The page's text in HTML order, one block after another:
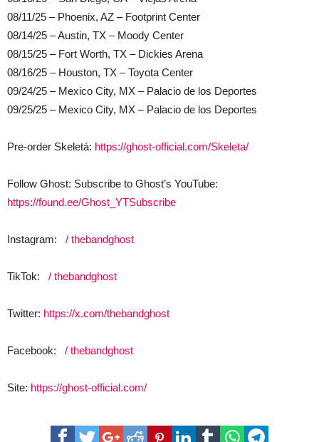
08/11/25 – Phoenix, AZ – Footprint Center
08/14/25 – Austin, TX – Moody Center
08/15/25 – Fort Worth, TX – Dickies Arena
08/16/25 – Houston, TX – Toyota Center
09/24/25 – Mexico City, MX – Palacio de los Deportes
09/25/25 – Mexico City, MX – Palacio de los Deportes
Pre-order Skeletá: https://ghost-official.com/Skeleta/
Follow Ghost: Subscribe to Ghost’s YouTube:
https://found.ee/Ghost_YTSubscribe
Instagram: / thebandghost
TikTok: / thebandghost
Twitter: https://x.com/thebandghost
Facebook: / thebandghost
Site: https://ghost-official.com/